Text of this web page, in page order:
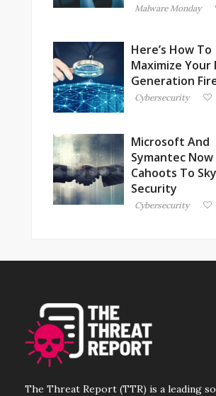
Malware Monday
Here’s How To
Maximize Your
Generation
Cybersecurity
Microsoft And
Symantec Now
Cahoots To
Security
Cybersecurity
The Threat Report (TTR) is a leading